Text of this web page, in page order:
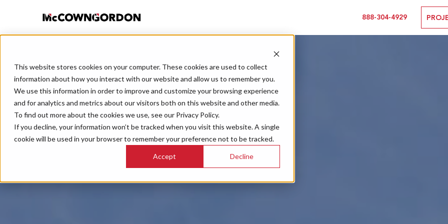
This website stores cookies on your computer. These cookies are used to collect
information about how you interact with our website and allow us to remember you.
We use this information in order to improve and customize your browsing experience
and for analytics and metrics about our visitors both on this website and other media.
To find out more about the cookies we use, see our Privacy Policy.
If you decline, your information won’t be tracked when you visit this website. A single
cookie will be used in your browser to remember your preference not to be tracked.
Accept Decline
888-304-4929